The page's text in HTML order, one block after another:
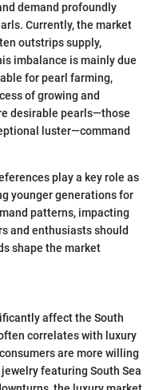
demand profoundly
Currently, the market
outstrips supply,
imbalance is mainly due
for pearl farming,
of growing and
desirable pearls—those
luster—command
play a key role as
younger generations for
patterns, impacting
and enthusiasts should
shape the market
affect the South
correlates with luxury
are more willing
featuring South Sea